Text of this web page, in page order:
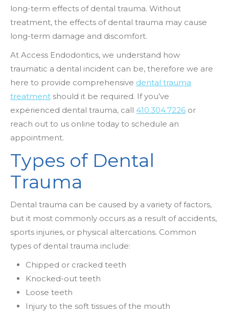
long-term effects of dental trauma. Without
treatment, the effects of dental trauma may cause
long-term damage and discomfort.
At Access Endodontics, we understand how
traumatic a dental incident can be, therefore we are
here to provide comprehensive dental trauma
treatment should it be required. If you’ve
experienced dental trauma, call 410.304.7226 or
reach out to us online today to schedule an
appointment.
Types of Dental
Trauma
Dental trauma can be caused by a variety of factors,
but it most commonly occurs as a result of accidents,
sports injuries, or physical altercations. Common
types of dental trauma include:
Chipped or cracked teeth
Knocked-out teeth
Loose teeth
Injury to the soft tissues of the mouth